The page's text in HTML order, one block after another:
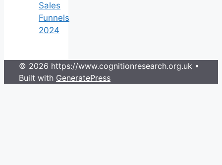
Sales
Funnels
2024
© 2026 https://www.cognitionresearch.org.uk •
Built with GeneratePress